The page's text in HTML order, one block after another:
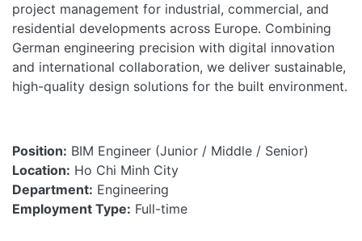
project management for industrial, commercial, and
residential developments across Europe. Combining
German engineering precision with digital innovation
and international collaboration, we deliver sustainable,
high-quality design solutions for the built environment.
Position: BIM Engineer (Junior / Middle / Senior)
Location: Ho Chi Minh City
Department: Engineering
Employment Type: Full-time